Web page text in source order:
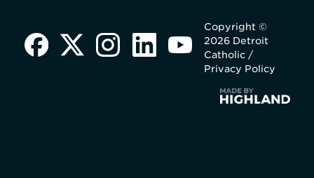
Copyright ©
2026 Detroit
Catholic /
Privacy Policy